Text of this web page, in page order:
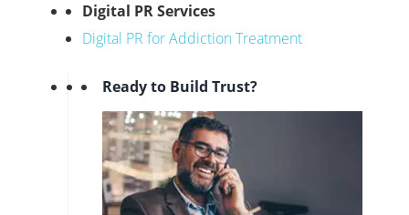
Digital PR Services
Digital PR for Addiction Treatment
Ready to Build Trust?